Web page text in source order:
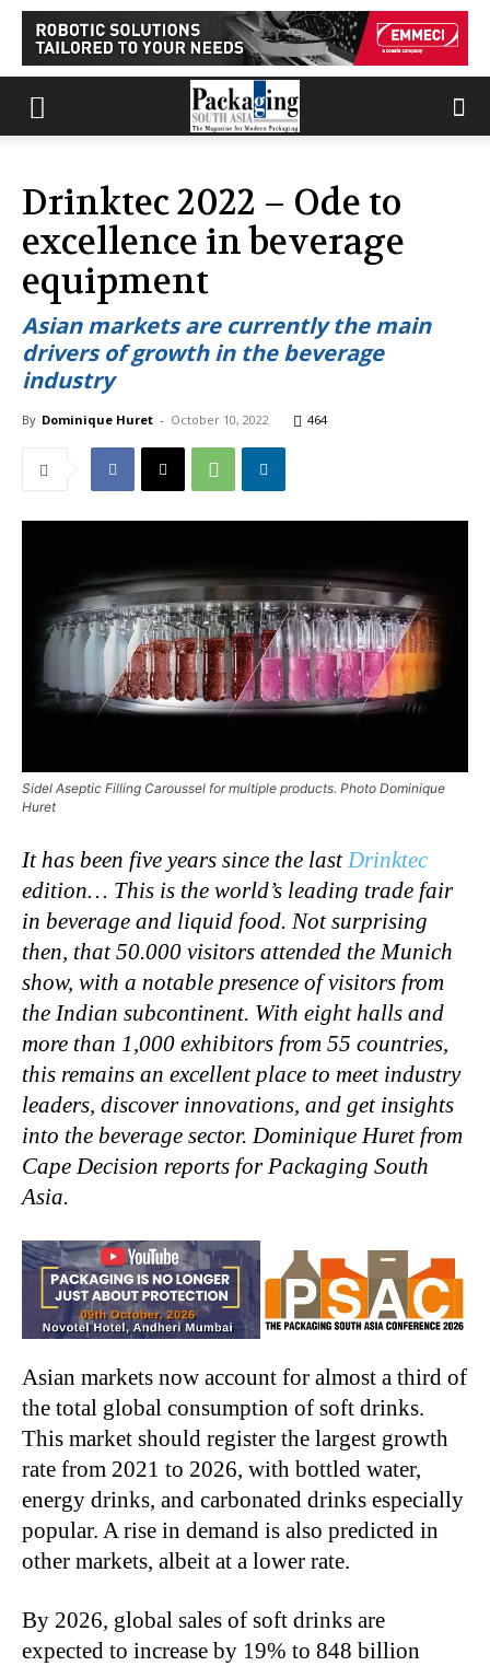
Drinktec 2022 – Ode to
excellence in beverage
equipment
Asian markets are currently the main
drivers of growth in the beverage
industry
By Dominique Huret - October 10, 2022 464
Sidel Aseptic Filling Caroussel for multiple products. Photo Dominique
Huret
It has been five years since the last Drinktec
edition… This is the world’s leading trade fair
in beverage and liquid food. Not surprising
then, that 50.000 visitors attended the Munich
show, with a notable presence of visitors from
the Indian subcontinent. With eight halls and
more than 1,000 exhibitors from 55 countries,
this remains an excellent place to meet industry
leaders, discover innovations, and get insights
into the beverage sector. Dominique Huret from
Cape Decision reports for Packaging South
Asia.
Asian markets now account for almost a third of
the total global consumption of soft drinks.
This market should register the largest growth
rate from 2021 to 2026, with bottled water,
energy drinks, and carbonated drinks especially
popular. A rise in demand is also predicted in
other markets, albeit at a lower rate.
By 2026, global sales of soft drinks are
expected to increase by 19% to 848 billion